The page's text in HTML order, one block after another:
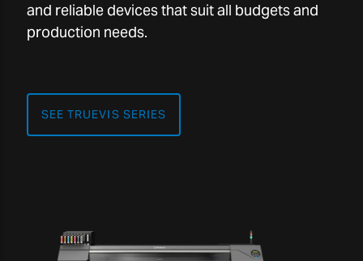
and reliable devices that suit all budgets and
production needs.
SEE TRUEVIS SERIES